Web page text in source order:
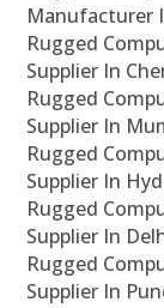
Manufacturer
Rugged
Supplier In
Rugged
Supplier In
Rugged
Supplier In
Rugged
Supplier In
Rugged
Supplier In